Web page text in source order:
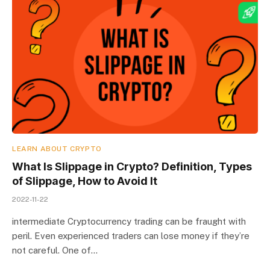
LEARN ABOUT CRYPTO
What Is Slippage in Crypto? Definition, Types
of Slippage, How to Avoid It
2022-11-22
intermediate Cryptocurrency trading can be fraught with
peril. Even experienced traders can lose money if they’re
not careful. One of…